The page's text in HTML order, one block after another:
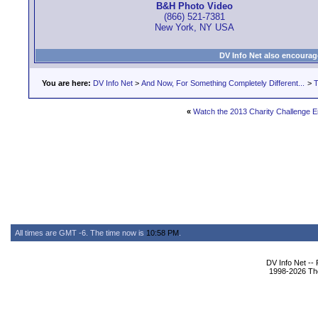
B&H Photo Video
(866) 521-7381
New York, NY USA
DV Info Net also
You are here: DV Info Net > And Now, For Something Completely Different... >
« Watch the 2013 Charity Challenge
All times are GMT -6. The time now is 10:58 PM
DV Info Net --
1998-2026